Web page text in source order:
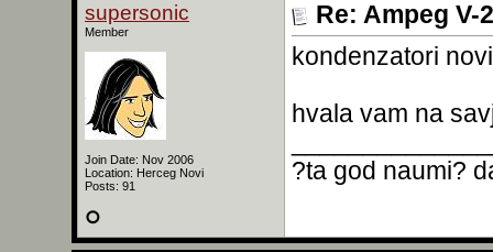
supersonic
Member
Join Date: Nov 2006
Location: Herceg Novi
Posts: 91
Re: Ampeg V-
kondenzatori
hvala vam na
?ta god naumi?